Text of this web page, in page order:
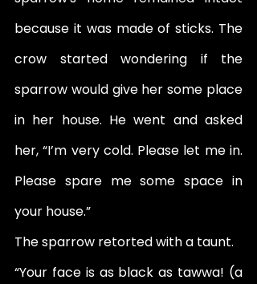
because it was made of sticks. The
crow started wondering if the
sparrow would give her some place
in her house. He went and asked
her, “I’m very cold. Please let me in.
Please spare me some space in
your house.”
The sparrow retorted with a taunt.
“Your face is as black as tawwa! (a